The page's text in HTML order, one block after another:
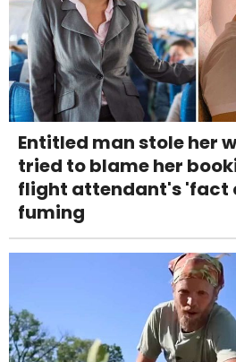
Entitled man stole her
tried to blame her
flight attendant's 'fact
fuming